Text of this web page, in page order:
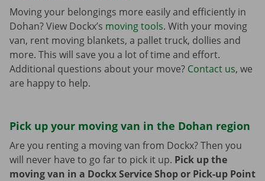
Moving your belongings more easily and efficiently in
Dohan? View Dockx’s moving tools. With your moving
van, rent moving blankets, a pallet truck, dollies and
more. This will save you a lot of time and effort.
Additional questions about your move? Contact us, we
are happy to help.
Pick up your moving van in the Dohan region
Are you renting a moving van from Dockx? Then you
will never have to go far to pick it up. Pick up the
moving van in a Dockx Service Shop or Pick-up Point